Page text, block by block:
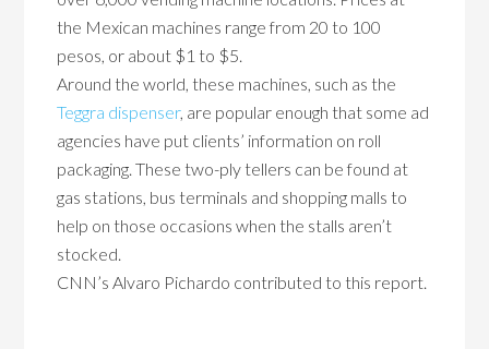
the Mexican machines range from 20 to 100
pesos, or about $1 to $5.
Around the world, these machines, such as the
Teggra dispenser, are popular enough that some ad
agencies have put clients’ information on roll
packaging. These two-ply tellers can be found at
gas stations, bus terminals and shopping malls to
help on those occasions when the stalls aren’t
stocked.
CNN’s Alvaro Pichardo contributed to this report.